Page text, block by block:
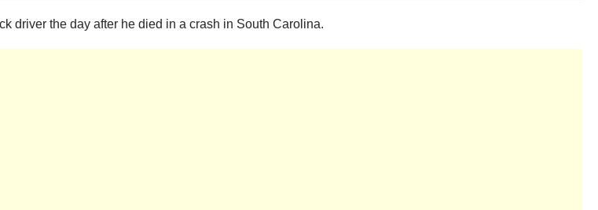
driver the day after he died in a crash in South Carolina.